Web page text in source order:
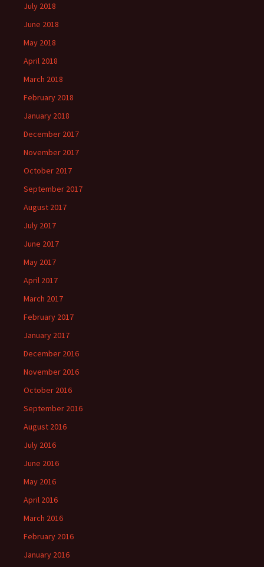
July 2018
June 2018
May 2018
April 2018
March 2018
February 2018
January 2018
December 2017
November 2017
October 2017
September 2017
August 2017
July 2017
June 2017
May 2017
April 2017
March 2017
February 2017
January 2017
December 2016
November 2016
October 2016
September 2016
August 2016
July 2016
June 2016
May 2016
April 2016
March 2016
February 2016
January 2016